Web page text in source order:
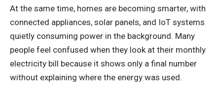
At the same time, homes are becoming smarter, with
connected appliances, solar panels, and IoT systems
quietly consuming power in the background. Many
people feel confused when they look at their monthly
electricity bill because it shows only a final number
without explaining where the energy was used.